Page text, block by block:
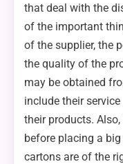
that deal with the
of the important
of the supplier, the
the quality of the
may be obtained
include their
their products.
before placing a
cartons are of the